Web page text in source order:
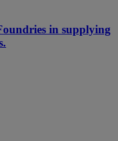
in supplying